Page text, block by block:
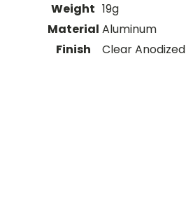
Weight 19g
Material Aluminum
Finish
Clear Anodized